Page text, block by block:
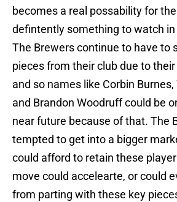
becomes a real possability for
defintently something to watch
The Brewers continue to have to
pieces from their club due to
and so names like Corbin
and Brandon Woodruff could be
near future because of that. The
tempted to get into a bigger
could afford to retain these
move could accelearte, or could
from parting with these key